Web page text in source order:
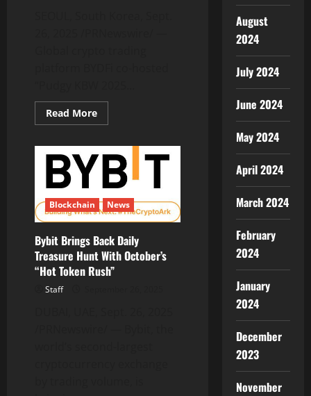
Read MoreRead
more
KBW2025
Side
Events:
Community
Moments
With
Pudgy
and
More
Blockchain News
Bybit Brings Back Daily
Treasure Hunt With October’s
“Hot Token Rush”
Staff
August
2024
July 2024
June 2024
May 2024
April 2024
March 2024
February
2024
January
2024
December
2023
November